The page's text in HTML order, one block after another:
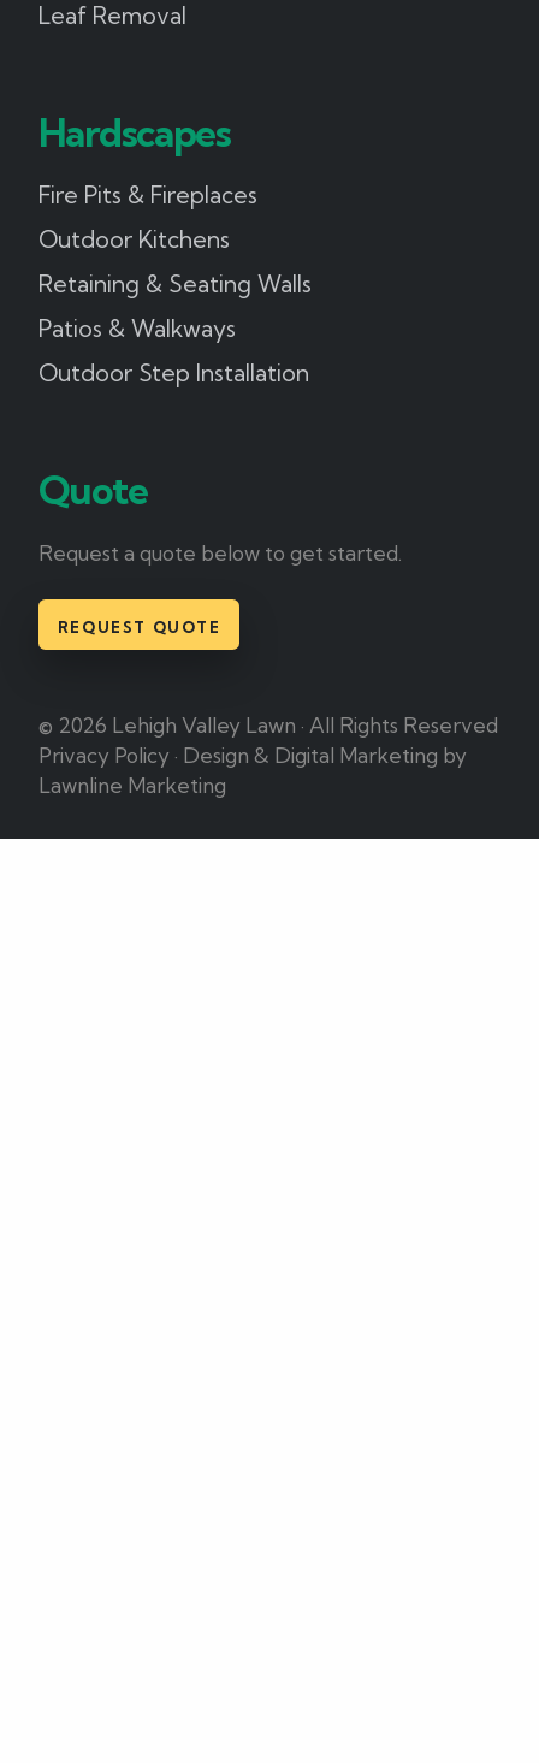
Leaf Removal
Hardscapes
Fire Pits & Fireplaces
Outdoor Kitchens
Retaining & Seating Walls
Patios & Walkways
Outdoor Step Installation
Quote
Request a quote below to get started.
REQUEST QUOTE
© 2026 Lehigh Valley Lawn · All Rights Reserved
Privacy Policy · Design & Digital Marketing by
Lawnline Marketing